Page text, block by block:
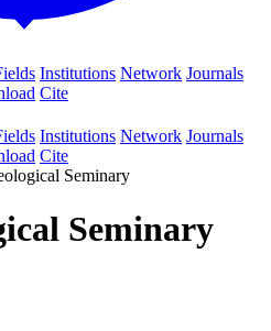
Institutions Network Journals
Cite
Institutions Network Journals
Cite
Seminary
Seminary